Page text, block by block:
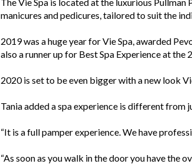
manicures and pedicures, tailored to suit the
2019 was a huge year for Vie Spa, awarded
also a runner up for Best Spa Experience at the
2020 is set to be even bigger with a new look
Tania added a spa experience is different from
“It is a full pamper experience. We have
“As soon as you walk in the door you have the